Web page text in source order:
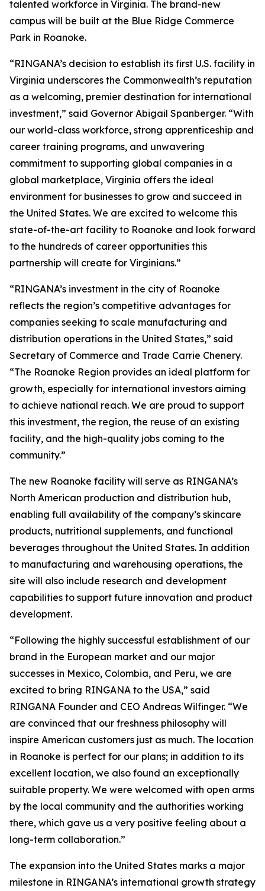
talented workforce in Virginia. The brand-new
campus will be built at the Blue Ridge Commerce
Park in Roanoke.
“RINGANA’s decision to establish its first U.S. facility in
Virginia underscores the Commonwealth’s reputation
as a welcoming, premier destination for international
investment,” said Governor Abigail Spanberger. “With
our world-class workforce, strong apprenticeship and
career training programs, and unwavering
commitment to supporting global companies in a
global marketplace, Virginia offers the ideal
environment for businesses to grow and succeed in
the United States. We are excited to welcome this
state-of-the-art facility to Roanoke and look forward
to the hundreds of career opportunities this
partnership will create for Virginians.”
“RINGANA’s investment in the city of Roanoke
reflects the region’s competitive advantages for
companies seeking to scale manufacturing and
distribution operations in the United States,” said
Secretary of Commerce and Trade Carrie Chenery.
“The Roanoke Region provides an ideal platform for
growth, especially for international investors aiming
to achieve national reach. We are proud to support
this investment, the region, the reuse of an existing
facility, and the high-quality jobs coming to the
community.”
The new Roanoke facility will serve as RINGANA’s
North American production and distribution hub,
enabling full availability of the company’s skincare
products, nutritional supplements, and functional
beverages throughout the United States. In addition
to manufacturing and warehousing operations, the
site will also include research and development
capabilities to support future innovation and product
development.
“Following the highly successful establishment of our
brand in the European market and our major
successes in Mexico, Colombia, and Peru, we are
excited to bring RINGANA to the USA,” said
RINGANA Founder and CEO Andreas Wilfinger. “We
are convinced that our freshness philosophy will
inspire American customers just as much. The location
in Roanoke is perfect for our plans; in addition to its
excellent location, we also found an exceptionally
suitable property. We were welcomed with open arms
by the local community and the authorities working
there, which gave us a very positive feeling about a
long-term collaboration.”
The expansion into the United States marks a major
milestone in RINGANA’s international growth strategy